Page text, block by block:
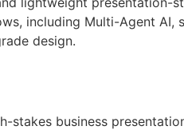
including Multi-Agent AI,
design.
stakes business